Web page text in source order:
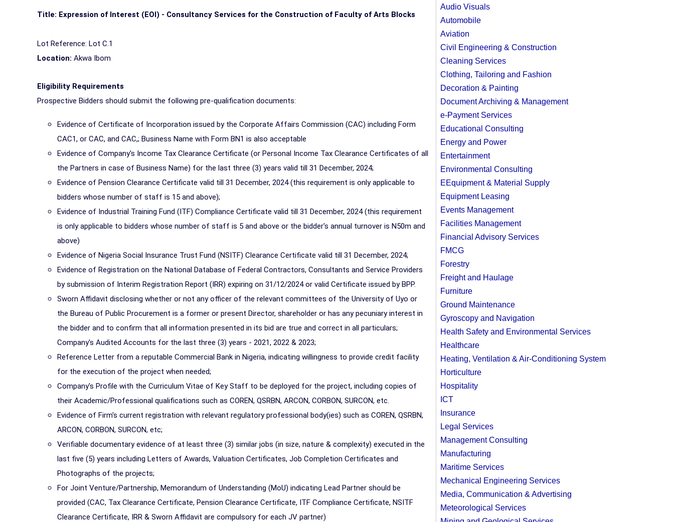
Title: Expression of Interest (EOI) - Consultancy Services for the Construction of Faculty of Arts Blocks
Lot Reference: Lot C.1
Location: Akwa Ibom
Eligibility Requirements
Prospective Bidders should submit the following pre-qualification documents:
Evidence of Certificate of Incorporation issued by the Corporate Affairs Commission (CAC) including Form
CAC1, or CAC, and CAC,; Business Name with Form BN1 is also acceptable
Evidence of Company's Income Tax Clearance Certificate (or Personal Income Tax Clearance Certificates of all
the Partners in case of Business Name) for the last three (3) years valid till 31 December, 2024;
Evidence of Pension Clearance Certificate valid till 31 December, 2024 (this requirement is only applicable to
bidders whose number of staff is 15 and above);
Evidence of Industrial Training Fund (ITF) Compliance Certificate valid till 31 December, 2024 (this requirement
is only applicable to bidders whose number of staff is 5 and above or the bidder's annual turnover is N50m and
above)
Evidence of Nigeria Social Insurance Trust Fund (NSITF) Clearance Certificate valid till 31 December, 2024;
Evidence of Registration on the National Database of Federal Contractors, Consultants and Service Providers
by submission of Interim Registration Report (IRR) expiring on 31/12/2024 or valid Certificate issued by BPP.
Sworn Affidavit disclosing whether or not any officer of the relevant committees of the University of Uyo or
the Bureau of Public Procurement is a former or present Director, shareholder or has any pecuniary interest in
the bidder and to confirm that all information presented in its bid are true and correct in all particulars;
Company's Audited Accounts for the last three (3) years - 2021, 2022 & 2023;
Reference Letter from a reputable Commercial Bank in Nigeria, indicating willingness to provide credit facility
for the execution of the project when needed;
Company's Profile with the Curriculum Vitae of Key Staff to be deployed for the project, including copies of
their Academic/Professional qualifications such as COREN, QSRBN, ARCON, CORBON, SURCON, etc.
Evidence of Firm's current registration with relevant regulatory professional body(ies) such as COREN, QSRBN,
ARCON, CORBON, SURCON, etc;
Verifiable documentary evidence of at least three (3) similar jobs (in size, nature & complexity) executed in the
last five (5) years including Letters of Awards, Valuation Certificates, Job Completion Certificates and
Photographs of the projects;
For Joint Venture/Partnership, Memorandum of Understanding (MoU) indicating Lead Partner should be
provided (CAC, Tax Clearance Certificate, Pension Clearance Certificate, ITF Compliance Certificate, NSITF
Clearance Certificate, IRR & Sworn Affidavit are compulsory for each JV partner)
Audio Visuals
Automobile
Aviation
Civil Engineering & Construction
Cleaning Services
Clothing, Tailoring and Fashion
Decoration & Painting
Document Archiving & Management
e-Payment Services
Educational Consulting
Energy and Power
Entertainment
Environmental Consulting
EEquipment & Material Supply
Equipment Leasing
Events Management
Facilities Management
Financial Advisory Services
FMCG
Forestry
Freight and Haulage
Furniture
Ground Maintenance
Gyroscopy and Navigation
Health Safety and Environmental Services
Healthcare
Heating, Ventilation & Air-Conditioning System
Horticulture
Hospitality
ICT
Insurance
Legal Services
Management Consulting
Manufacturing
Maritime Services
Mechanical Engineering Services
Media, Communication & Advertising
Meteorological Services